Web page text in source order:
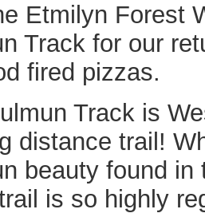
Etmilyn Forest
Track for our
fired pizzas.
Track is
distance trail!
beauty found
is so highly